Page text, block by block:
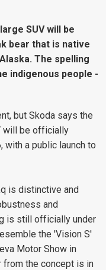
SUV will be
bear that is native
The spelling
indigenous people -
but Skoda says the
will be officially
a public launch to
is distinctive and
and
is still officially under
the 'Vision S'
Motor Show in
from the concept is in